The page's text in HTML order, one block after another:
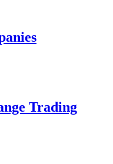
Trading